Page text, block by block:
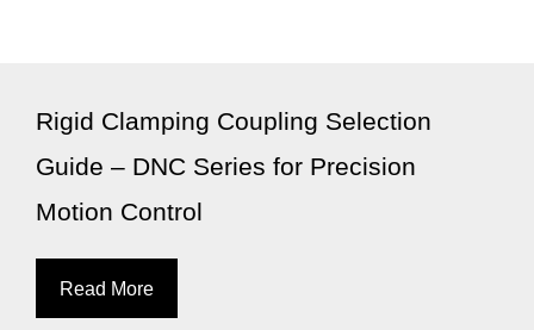
Rigid Clamping Coupling Selection
Guide – DNC Series for Precision
Motion Control
Read More